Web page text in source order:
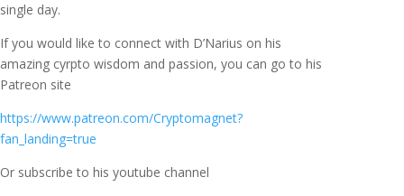
single day.
If you would like to connect with D’Narius on his
amazing cyrpto wisdom and passion, you can go to his
Patreon site
https://www.patreon.com/Cryptomagnet?
fan_landing=true
Or subscribe to his youtube channel